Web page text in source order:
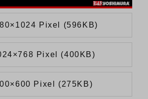
Pixel (596KB)
Pixel (400KB)
Pixel (275KB)